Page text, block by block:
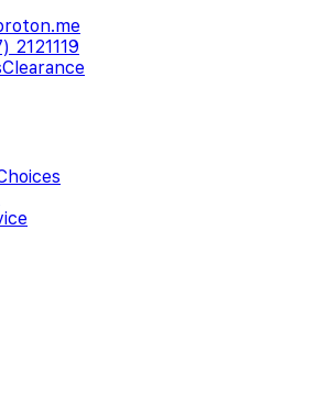
2121119